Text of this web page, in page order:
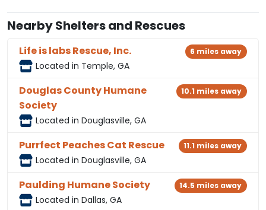
Nearby Shelters and Rescues
Life is labs Rescue, Inc.
Located in Temple, GA
6 miles away
Douglas County Humane
Society
Located in Douglasville, GA
10.1 miles away
Purrfect Peaches Cat Rescue
Located in Douglasville, GA
11.1 miles away
Paulding Humane Society
Located in Dallas, GA
14.5 miles away